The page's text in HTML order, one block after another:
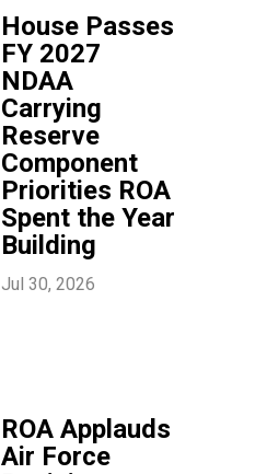
House Passes
FY 2027
NDAA
Carrying
Reserve
Component
Priorities ROA
Spent the Year
Building
Jul 30, 2026
ROA Applauds
Air Force